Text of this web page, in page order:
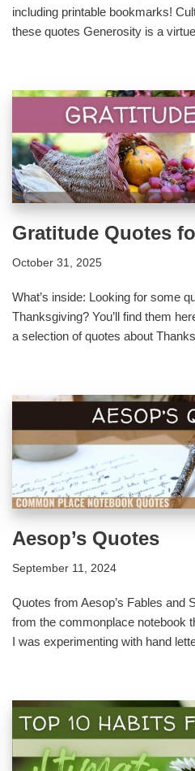
including printable bookmarks!
these quotes Generosity is a
Gratitude Quotes
October 31, 2025
What’s inside: Looking for some
Thanksgiving? You’ll find them
a selection of quotes about
Aesop’s Quotes
September 11, 2024
Quotes from Aesop’s Fables and
from the commonplace notebook
I was experimenting with hand